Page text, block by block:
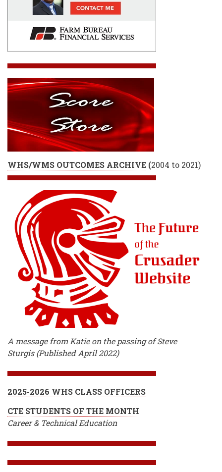
WHS/WMS OUTCOMES ARCHIVE (2004 to 2021)
A message from Katie on the passing of Steve
Sturgis (Published April 2022)
2025-2026 WHS CLASS OFFICERS
CTE STUDENTS OF THE MONTH
Career & Technical Education